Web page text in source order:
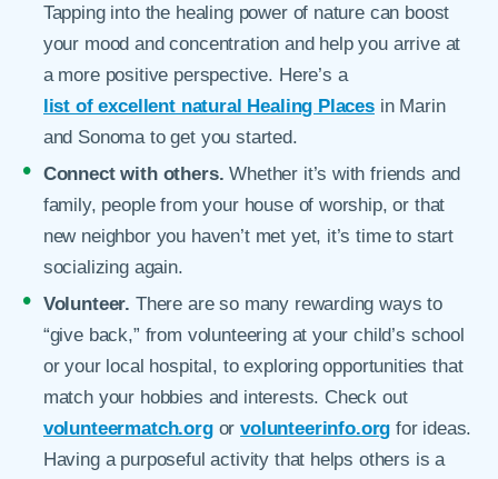
Tapping into the healing power of nature can boost
your mood and concentration and help you arrive at
a more positive perspective. Here’s a
list of excellent natural Healing Placesin Marin
and Sonoma to get you started.
Connect with others. Whether it’s with friends and
family, people from your house of worship, or that
new neighbor you haven’t met yet, it’s time to start
socializing again.
Volunteer. There are so many rewarding ways to
“give back,” from volunteering at your child’s school
or your local hospital, to exploring opportunities that
match your hobbies and interests. Check out
volunteermatch.orgorvolunteerinfo.org for ideas.
Having a purposeful activity that helps others is a